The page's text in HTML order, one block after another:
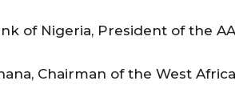
of Nigeria, President of the
Chairman of the West